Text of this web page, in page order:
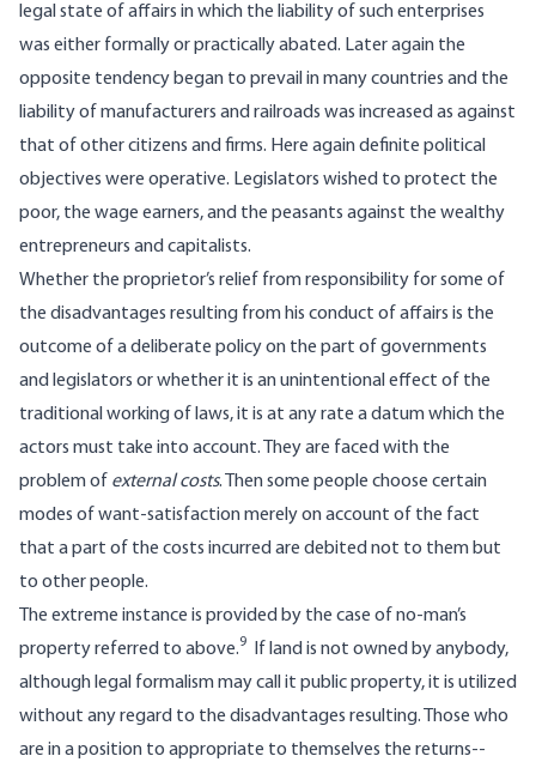
legal state of affairs in which the liability of such enterprises
was either formally or practically abated. Later again the
opposite tendency began to prevail in many countries and the
liability of manufacturers and railroads was increased as against
that of other citizens and firms. Here again definite political
objectives were operative. Legislators wished to protect the
poor, the wage earners, and the peasants against the wealthy
entrepreneurs and capitalists.
Whether the proprietor’s relief from responsibility for some of
the disadvantages resulting from his conduct of affairs is the
outcome of a deliberate policy on the part of governments
and legislators or whether it is an unintentional effect of the
traditional working of laws, it is at any rate a datum which the
actors must take into account. They are faced with the
problem of external costs. Then some people choose certain
modes of want-satisfaction merely on account of the fact
that a part of the costs incurred are debited not to them but
to other people.
The extreme instance is provided by the case of no-man’s
property referred to above.9 If land is not owned by anybody,
although legal formalism may call it public property, it is utilized
without any regard to the disadvantages resulting. Those who
are in a position to appropriate to themselves the returns--